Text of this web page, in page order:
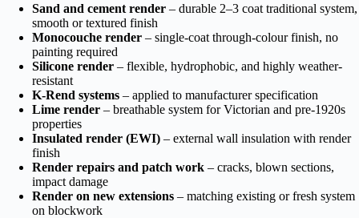
Sand and cement render – durable 2–3 coat traditional system,
smooth or textured finish
Monocouche render – single-coat through-colour finish, no
painting required
Silicone render – flexible, hydrophobic, and highly weather-
resistant
K-Rend systems – applied to manufacturer specification
Lime render – breathable system for Victorian and pre-1920s
properties
Insulated render (EWI) – external wall insulation with render
finish
Render repairs and patch work – cracks, blown sections,
impact damage
Render on new extensions – matching existing or fresh system
on blockwork